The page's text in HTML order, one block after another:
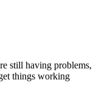
still having problems,
things working